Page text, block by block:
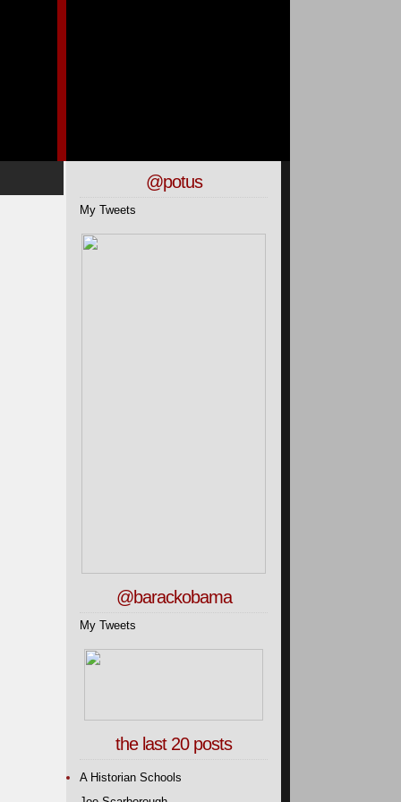
@potus
My Tweets
@barackobama
My Tweets
the last 20 posts
A Historian Schools